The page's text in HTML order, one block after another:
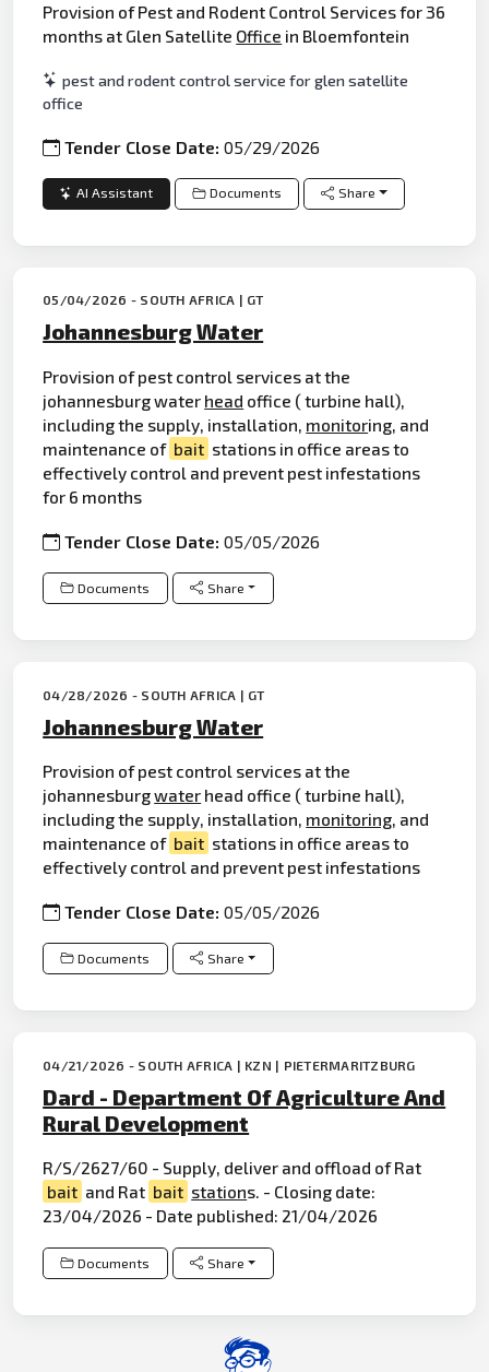
Provision of Pest and Rodent Control Services for 36
months at Glen Satellite Office in Bloemfontein
pest and rodent control service for glen satellite
office
Tender Close Date:05/29/2026
AI Assistant Documents Share
05/04/2026 - SOUTH AFRICA | GT
Johannesburg Water
Provision of pest control services at the
johannesburg water head office ( turbine hall),
including the supply, installation, monitoring, and
maintenance of bait stations in office areas to
effectively control and prevent pest infestations
for 6 months
Tender Close Date:05/05/2026
Documents Share
04/28/2026 - SOUTH AFRICA | GT
Johannesburg Water
Provision of pest control services at the
johannesburgwater head office ( turbine hall),
including the supply, installation, monitoring, and
maintenance of bait stations in office areas to
effectively control and prevent pest infestations
Tender Close Date:05/05/2026
Documents Share
04/21/2026 - SOUTH AFRICA | KZN | PIETERMARITZBURG
Dard - Department Of Agriculture And
Rural Development
R/S/2627/60 - Supply, deliver and offload of Rat
bait and Rat bait stations. - Closing date:
23/04/2026 - Date published: 21/04/2026
Documents Share